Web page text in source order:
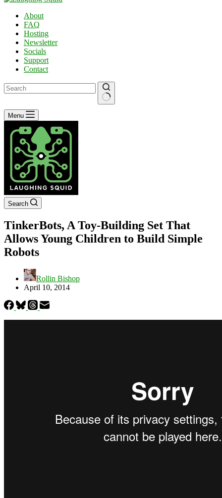
About
FAQ
Hosting
Newsletter
Socials
Support
Contact
No
results
Menu
Search
TinkerBots, A Toy-Building Set That
Allows Young Children to Build Simple
Robots
Rollin Bishop
April 10, 2014